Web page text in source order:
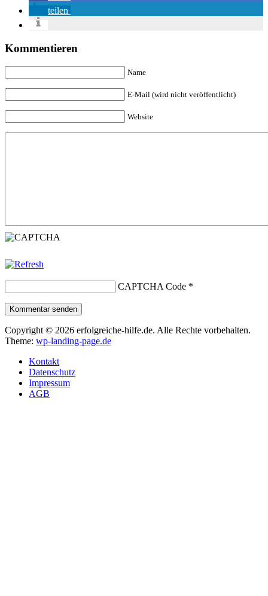
teilen
Kommentieren
Name
E-Mail (wird nicht veröffentlicht)
Website
CAPTCHA Code *
Kommentar senden
Copyright © 2026 erfolgreiche-hilfe.de. Alle Rechte vorbehalten.
Theme: wp-landing-page.de
Kontakt
Datenschutz
Impressum
AGB